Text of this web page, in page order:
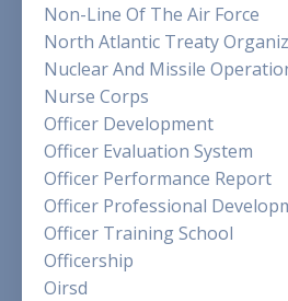
Non-Line Of The Air Force
North Atlantic Treaty
Nuclear And Missile
Nurse Corps
Officer Development
Officer Evaluation System
Officer Performance Report
Officer Professional
Officer Training School
Officership
Oirsd